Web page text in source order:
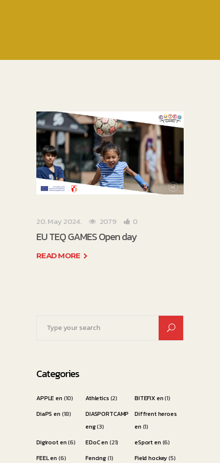
20. May 2024. 2079 0
EU TEQ GAMES Open day
READ MORE
Categories
APPLE en (10) Athletics(2) BITEFIX en(1)
DiaPS en (18)
DIASPORTCAMP
eng(3)
Diffrent heroes
en (1)
Digiroot en(6) EDoC en (21) eSport en (6)
FEEL en (6) Fencing(1) Field hockey(5)